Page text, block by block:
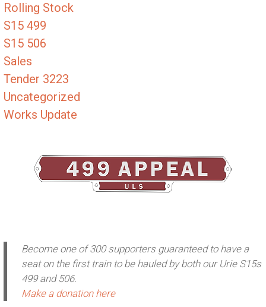
Rolling Stock
S15 499
S15 506
Sales
Tender 3223
Uncategorized
Works Update
Become one of 300 supporters guaranteed to have a
seat on the first train to be hauled by both our Urie S15s
499 and 506.
Make a donation here